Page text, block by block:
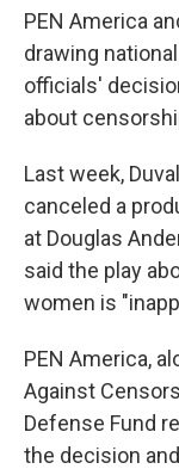
PEN America
drawing
officials'
about
Last week,
canceled a
at Douglas
said the play
women is
PEN America,
Against
Defense Fund
the decision